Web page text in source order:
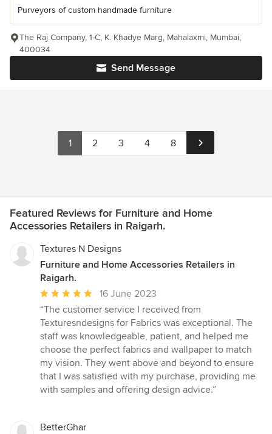
Purveyors of custom handmade furniture
Send Message
The Raj Company, 1-C, K. Khadye Marg, Mahalaxmi, Mumbai,
400034
1 2 3 4 8
Featured Reviews for Furniture and Home
Accessories Retailers in Raigarh.
Textures N Designs
Furniture and Home Accessories Retailers in
Raigarh.
Average
rating:
5
out
of
5
stars
16 June 2023
“The customer service I received from
Texturesndesigns for Fabrics was exceptional. The
staff was knowledgeable, patient, and helped me
choose the perfect fabrics and wallpaper to match
my vision. They went above and beyond to ensure
that I was satisfied with my purchase, providing me
with samples and offering design advice.”
BetterGhar